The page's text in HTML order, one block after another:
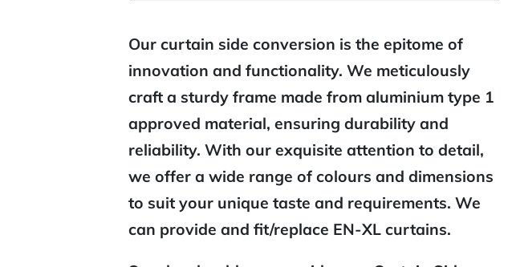
Our curtain side conversion is the epitome of
innovation and functionality. We meticulously
craft a sturdy frame made from aluminium type 1
approved material, ensuring durability and
reliability. With our exquisite attention to detail,
we offer a wide range of colours and dimensions
to suit your unique taste and requirements. We
can provide and fit/replace EN-XL curtains.